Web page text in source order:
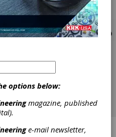
options below:
magazine, published
e-mail newsletter,